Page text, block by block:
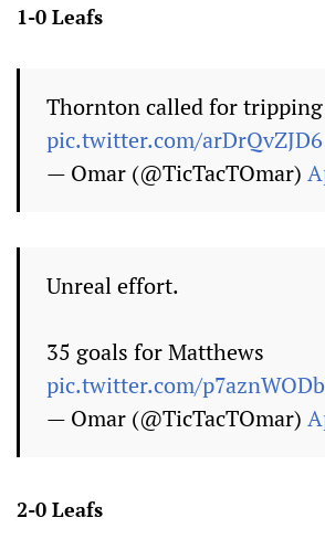
1-0 Leafs
Thornton called for tripping
pic.twitter.com/arDrQvZJD6
— Omar (@TicTacTOmar)
Unreal effort.
35 goals for Matthews
pic.twitter.com/
— Omar (@TicTacTOmar)
2-0 Leafs